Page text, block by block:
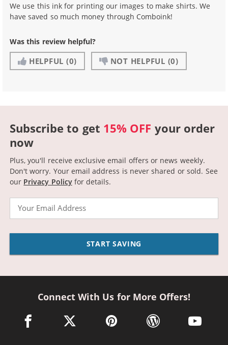
We use this ink for printing our images to make shirts. We
have saved so much money through Comboink!
Was this review helpful?
HELPFUL (0) NOT HELPFUL (0)
Subscribe to get 15% OFF your order
now
Plus, you'll receive exclusive email offers or news weekly.
Don't worry. Your email address is never shared or sold. See
our Privacy Policyfor details.
Email
START SAVING
Connect With Us for More Offers!
facebook link opens in a new window
twitter link opens in a new window
pinterest link opens in a new
wordpress link opens
youtube